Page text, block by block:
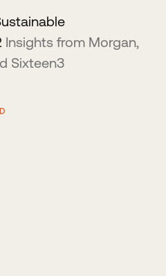
Insights from Morgan,
Sixteen3